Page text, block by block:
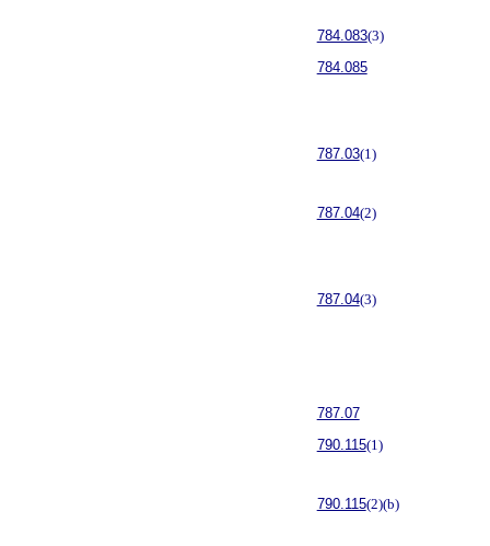
784.083(3)
784.085
787.03(1)
787.04(2)
787.04(3)
787.07
790.115(1)
790.115(2)(b)